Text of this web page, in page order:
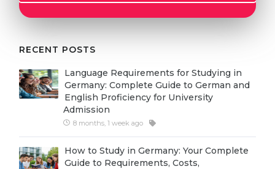
Cities
Professions
Fields of Study
Sample Vacancies
Holland Test
Medicine
Engineering
Physics
Management
WE APPLY FROM...
RECENT POSTS
Language Requirements for Studying in
Germany: Complete Guide to German and
English Proficiency for University
Admission
8 months, 1 week ago
How to Study in Germany: Your Complete
Guide to Requirements, Costs,